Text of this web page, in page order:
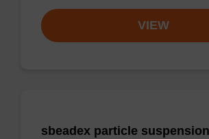
VIEW
sbeadex particle suspension